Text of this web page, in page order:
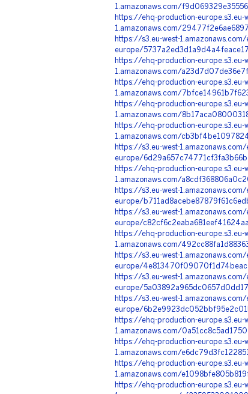
1.amazonaws.com/
https://ehq-production-europe.s3.eu-
1.amazonaws.com/
https://s3.eu-west-
europe/
https://ehq-production-europe.s3.eu-
1.amazonaws.com/
https://ehq-production-europe.s3.eu-
1.amazonaws.com/
https://ehq-production-europe.s3.eu-
1.amazonaws.com/
https://ehq-production-europe.s3.eu-
1.amazonaws.com/
https://s3.eu-west-
europe/
https://ehq-production-europe.s3.eu-
1.amazonaws.com/
https://s3.eu-west-
europe/
https://s3.eu-west-
europe/
https://ehq-production-europe.s3.eu-
1.amazonaws.com/
https://s3.eu-west-
europe/
https://s3.eu-west-
europe/
https://s3.eu-west-
europe/
https://ehq-production-europe.s3.eu-
1.amazonaws.com/
https://ehq-production-europe.s3.eu-
1.amazonaws.com/
https://ehq-production-europe.s3.eu-
1.amazonaws.com/
https://ehq-production-europe.s3.eu-